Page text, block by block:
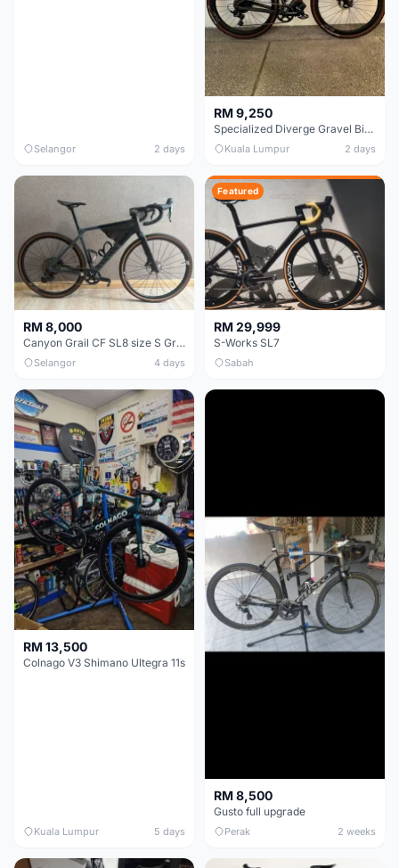
Selangor 2 days
RM 9,250
Specialized Diverge Gravel Bike - Carbon Size 49
Kuala Lumpur 2 days
RM 8,000
Canyon Grail CF SL8 size S Gravel bike
Selangor 4 days
Featured
RM 29,999
S-Works SL7
Sabah
RM 13,500
Colnago V3 Shimano Ultegra 11s
Kuala Lumpur 5 days
RM 8,500
Gusto full upgrade
Perak 2 weeks